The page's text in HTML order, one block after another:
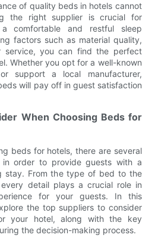
of quality beds in hotels cannot
the right supplier is crucial for
comfortable and restful sleep
factors such as material quality,
service, you can find the perfect
Whether you opt for a well-known
support a local manufacturer,
will pay off in guest satisfaction
When Choosing Beds for
beds for hotels, there are several
order to provide guests with a
stay. From the type of bed to the
detail plays a crucial role in
for your guests. In this
the top suppliers to consider
your hotel, along with the key
the decision-making process.